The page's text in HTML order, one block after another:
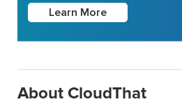
Learn More
About CloudThat